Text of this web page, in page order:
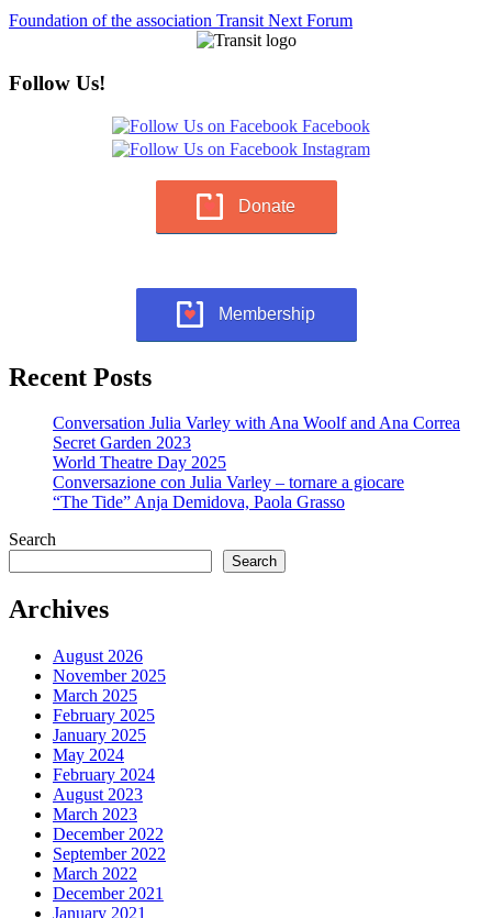
Foundation of the association Transit Next Forum
Follow Us!
Donate
Membership
Recent Posts
Conversation Julia Varley with Ana Woolf and Ana Correa
Secret Garden 2023
World Theatre Day 2025
Conversazione con Julia Varley – tornare a giocare
“The Tide” Anja Demidova, Paola Grasso
Search
Search
Archives
August 2026
November 2025
March 2025
February 2025
January 2025
May 2024
February 2024
August 2023
March 2023
December 2022
September 2022
March 2022
December 2021
January 2021